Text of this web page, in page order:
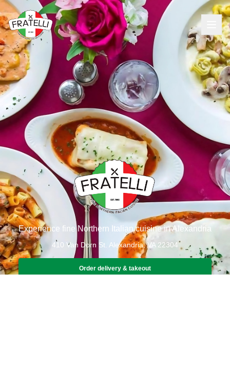
Experience fine Northern Italian cuisine in Alexandria
410 Van Dorn St. Alexandria, VA 22304
Order delivery & takeout